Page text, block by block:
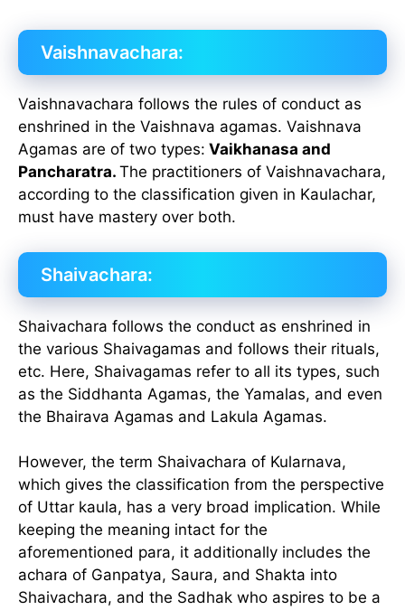
Vaishnavachara:
Vaishnavachara follows the rules of conduct as
enshrined in the Vaishnava agamas. Vaishnava
Agamas are of two types: Vaikhanasa and
Pancharatra. The practitioners of Vaishnavachara,
according to the classification given in Kaulachar,
must have mastery over both.
Shaivachara:
Shaivachara follows the conduct as enshrined in
the various Shaivagamas and follows their rituals,
etc. Here, Shaivagamas refer to all its types, such
as the Siddhanta Agamas, the Yamalas, and even
the Bhairava Agamas and Lakula Agamas.
However, the term Shaivachara of Kularnava,
which gives the classification from the perspective
of Uttar kaula, has a very broad implication. While
keeping the meaning intact for the
aforementioned para, it additionally includes the
achara of Ganpatya, Saura, and Shakta into
Shaivachara, and the Sadhak who aspires to be a